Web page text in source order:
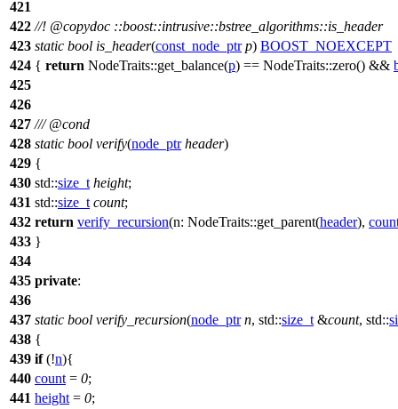
421
422 //! @copydoc ::boost::intrusive::bstree_algorithms::is_header
423 static bool is_header(const_node_ptr p) BOOST_NOEXCEPT
424 { return NodeTraits::get_balance(p) == NodeTraits::zero() &&
425
426
427 ///@cond
428 static bool verify(node_ptr header)
429 {
430 std::size_t height;
431 std::size_t count;
432 return verify_recursion(n: NodeTraits::get_parent(header),
433 }
434
435 private:
436
437 static bool verify_recursion(node_ptr n, std::size_t &count, std::
438 {
439 if(!n){
440 count = 0;
441 height = 0;